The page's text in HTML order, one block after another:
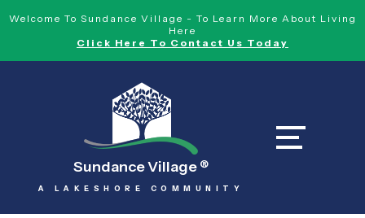
Welcome To Sundance Village - To Learn More About Living
Here
Click Here To Contact Us Today
Sundance Village ®
A LAKESHORE COMMUNITY